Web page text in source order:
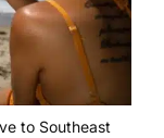
to Southeast